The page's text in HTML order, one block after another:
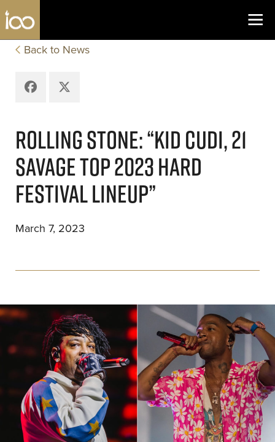
Skip to content
Los Angeles Coliseum
Back to News
Facebook
X
ROLLING STONE: “KID CUDI, 21
SAVAGE TOP 2023 HARD
FESTIVAL LINEUP”
March 7, 2023